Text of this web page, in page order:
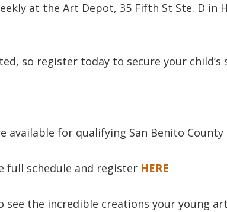
at the Art Depot, 35 Fifth St Ste. D
so register today to secure your child’s
available for qualifying San Benito
full schedule and register HERE
see the incredible creations your young